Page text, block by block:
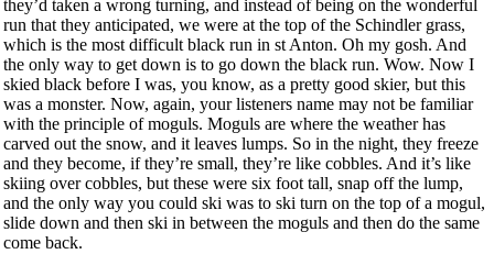
they’d taken a wrong turning, and instead of being on the wonderful
run that they anticipated, we were at the top of the Schindler grass,
which is the most difficult black run in st Anton. Oh my gosh. And
the only way to get down is to go down the black run. Wow. Now I
skied black before I was, you know, as a pretty good skier, but this
was a monster. Now, again, your listeners name may not be familiar
with the principle of moguls. Moguls are where the weather has
carved out the snow, and it leaves lumps. So in the night, they freeze
and they become, if they’re small, they’re like cobbles. And it’s like
skiing over cobbles, but these were six foot tall, snap off the lump,
and the only way you could ski was to ski turn on the top of a mogul,
slide down and then ski in between the moguls and then do the same
come back.